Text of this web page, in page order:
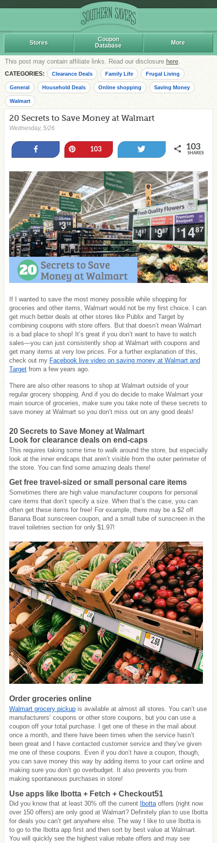
Stores
Coupon
Database
More
This post may contain affiliate links. Read our disclosure here.
CATEGORIES: Clearance Deals Family Life Frugal Living
General Household Deals Online shopping Saving Money
Walmart
20 Secrets to Save Money at Walmart
Wednesday, 5/26
Pin103 103
SHARES
If I wanted to save the most money possible while shopping for
groceries and other items, Walmart would not be my first choice. I can
get much better deals at other stores like Publix and Target by
combining coupons with store offers. But that doesn’t mean Walmart
is a bad place to shop! It’s great if you don’t want to have to watch
sales—you can just consistently shop at Walmart with coupons and
get many items at very low prices. For a further explanation of this,
check out my Facebook live video on saving money at Walmart and
Target from a few years ago.
There are also other reasons to shop at Walmart outside of your
regular grocery shopping. And if you do decide to make Walmart your
main source of groceries, make sure you take note of these secrets to
save money at Walmart so you don’t miss out on any good deals!
20 Secrets to Save Money at Walmart
Look for clearance deals on end-caps
This requires taking some time to walk around the store, but especially
look at the inner endcaps that aren’t visible from the outer perimeter of
the store. You can find some amazing deals there!
Get free travel-sized or small personal care items
Sometimes there are high value manufacturer coupons for personal
care items that don’t specify a size. When that’s the case, you can
often get these items for free! For example, there may be a $2 off
Banana Boat sunscreen coupon, and a small tube of sunscreen in the
travel toiletries section for only $1.97!
Order groceries online
Walmart grocery pickup is available at almost all stores. You can’t use
manufacturers’ coupons or other store coupons, but you can use a
coupon off your total purchase. I get one of these in the mail about
once a month, and there have been times when the service hasn’t
been great and I have contacted customer service and they’ve given
me one of these coupons. Even if you don’t have a coupon, though,
you can save money this way by adding items to your cart online and
making sure you don’t go overbudget. It also prevents you from
making spontaneous purchases in store!
Use apps like Ibotta + Fetch + Checkout51
Did you know that at least 30% off the current Ibottaoffers (right now
over 150 offers) are only good at Walmart? Definitely plan to use Ibotta
for deals you can’t get anywhere else. The way I like to use Ibotta is
to go to the Ibotta app first and then sort by best value at Walmart.
You will quickly see the highest value rebate offers and may see